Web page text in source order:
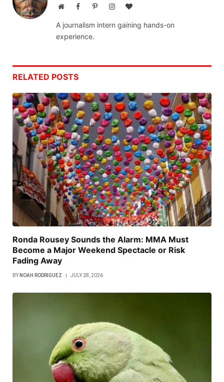
WebsiteFacebookPinterestInstagramBlogLovin
A journalism intern gaining hands-on
experience.
RELATED POSTS
Ronda Rousey Sounds the Alarm: MMA Must
Become a Major Weekend Spectacle or Risk
Fading Away
BY NOAH RODRIGUEZ JULY 28, 2026